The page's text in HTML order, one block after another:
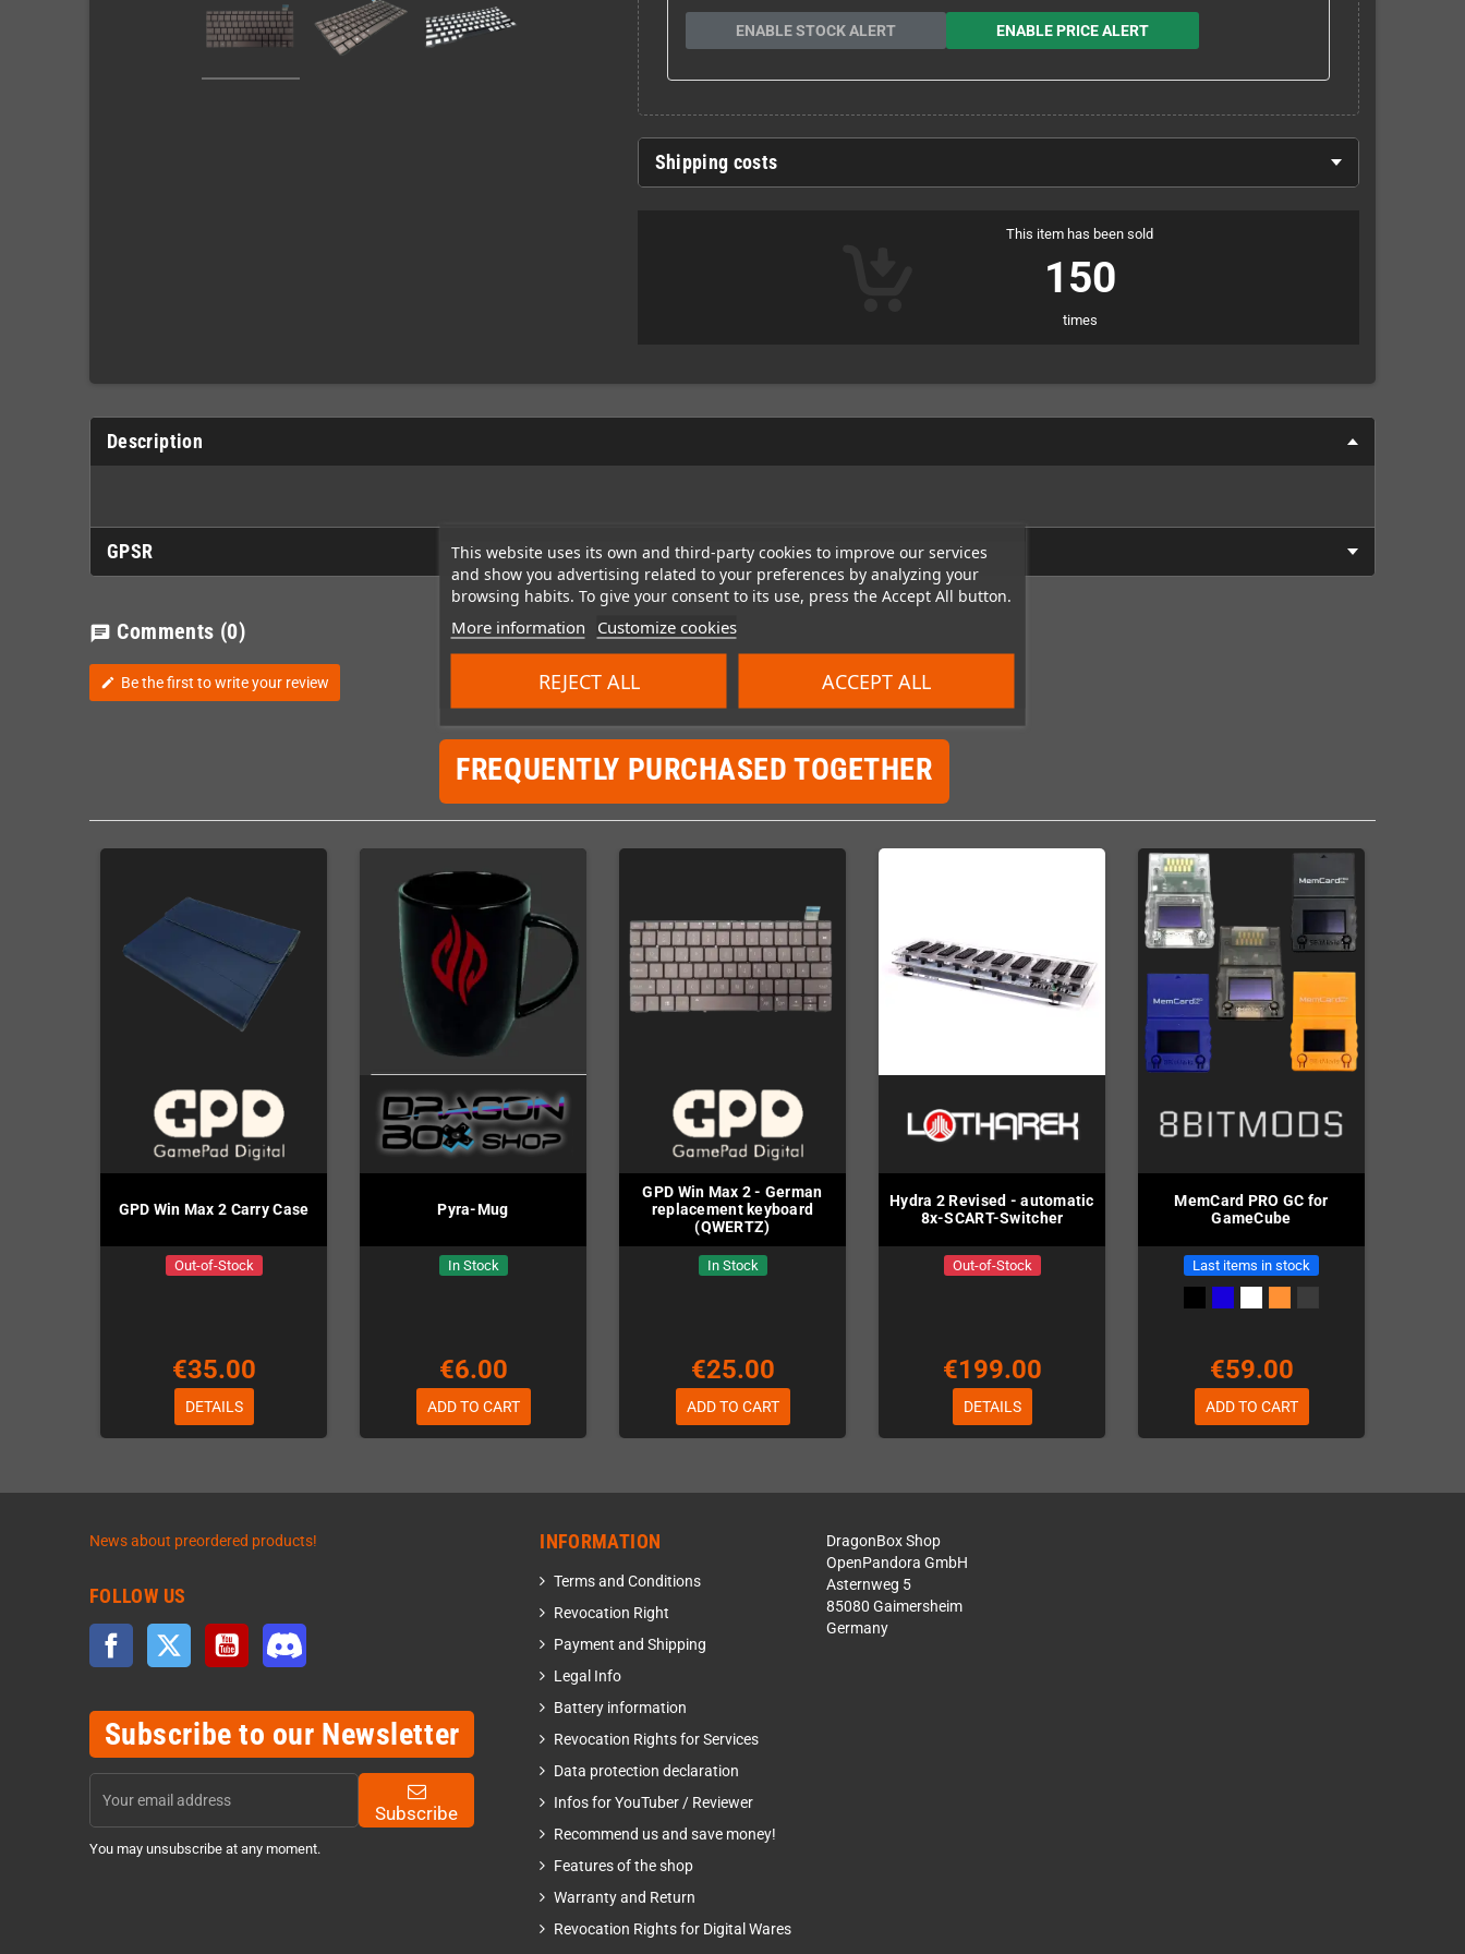
This website uses its own and third-party cookies to improve our services
and show you advertising related to your preferences by analyzing your
browsing habits. To give your consent to its use, press the Accept All button.
More information Customize cookies
REJECT ALL ACCEPT ALL
ENABLE STOCK ALERT ENABLE PRICE ALERT
Shipping costs
This item has been sold
150
times
Description
GPSR
chat Comments (0)
edit Be the first to write your review
FREQUENTLY PURCHASED TOGETHER
GPD Win Max 2 Carry Case
Out-of-Stock
€35.00
DETAILS
Pyra-Mug
In Stock
€6.00
ADD TO CART
GPD Win Max 2 - German
replacement keyboard
(QWERTZ)
In Stock
€25.00
ADD TO CART
Hydra 2 Revised - automatic
8x-SCART-Switcher
Out-of-Stock
€199.00
DETAILS
MemCard PRO GC for
GameCube
Last items in stock
€59.00
ADD TO CART
News about preordered products!
FOLLOW US
Facebook Twitter YouTube
Subscribe to our Newsletter
Subscribe
You may unsubscribe at any moment.
INFORMATION
Terms and Conditions
Revocation Right
Payment and Shipping
Legal Info
Battery information
Revocation Rights for Services
Data protection declaration
Infos for YouTuber / Reviewer
Recommend us and save money!
Features of the shop
Warranty and Return
Revocation Rights for Digital Wares
DragonBox Shop
OpenPandora GmbH
Asternweg 5
85080 Gaimersheim
Germany